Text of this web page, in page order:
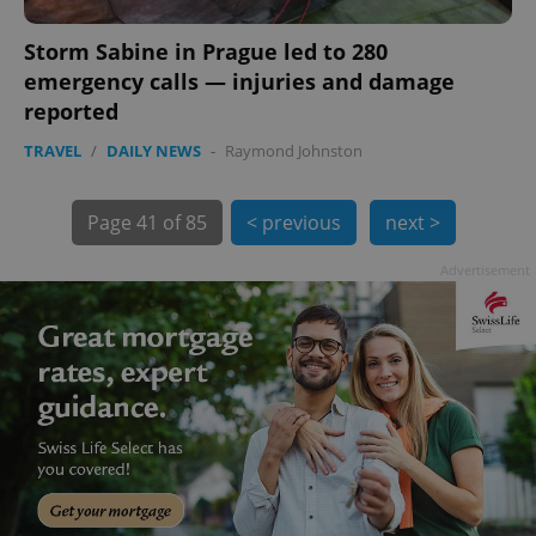
Storm Sabine in Prague led to 280
emergency calls — injuries and damage
reported
TRAVEL / DAILY NEWS - Raymond Johnston
Page 41 of 85 < previous next >
exprt
Name
Provider
Domain
Expiration Description